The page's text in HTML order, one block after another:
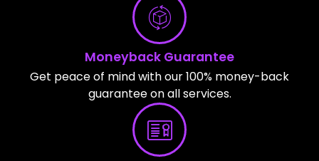
Moneyback Guarantee
Get peace of mind with our 100% money-back
guarantee on all services.